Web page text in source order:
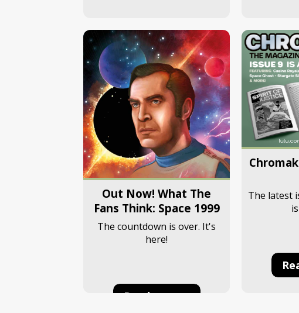
Out Now! What The
Fans Think: Space 1999
The countdown is over. It's
here!
Read more...
The latest